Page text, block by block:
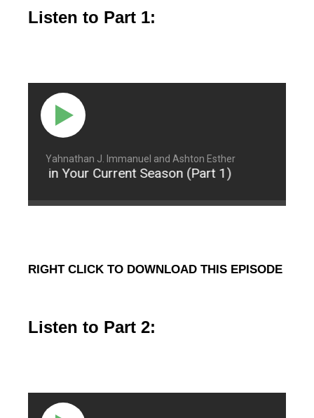
Listen to Part 1:
Yahnathan J. Immanuel and Ashton Esther
in Your Current Season (Part 1)
RIGHT CLICK TO DOWNLOAD THIS EPISODE
Listen to Part 2: